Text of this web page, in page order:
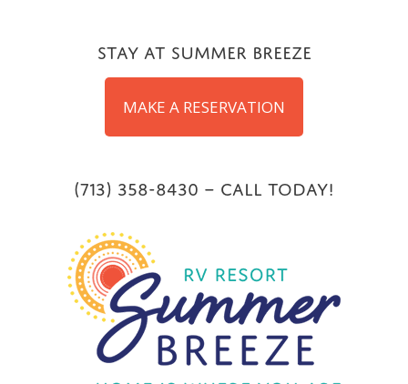
Stay at Summer Breeze
MAKE A RESERVATION
(713) 358-8430 – Call Today!